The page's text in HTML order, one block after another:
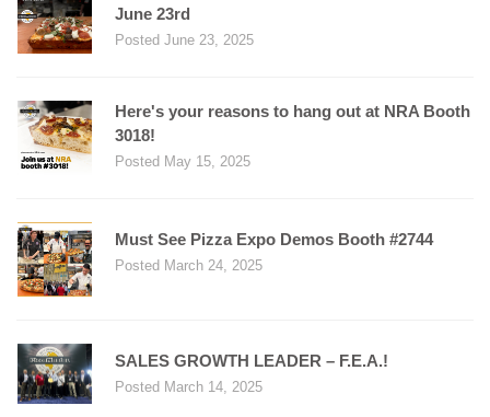
June 23rd
Posted June 23, 2025
Here's your reasons to hang out at NRA Booth
3018!
Posted May 15, 2025
Must See Pizza Expo Demos Booth #2744
Posted March 24, 2025
SALES GROWTH LEADER – F.E.A.!
Posted March 14, 2025